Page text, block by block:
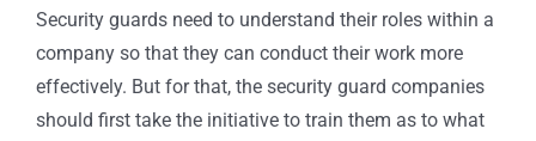
Security guards need to understand their roles within a
company so that they can conduct their work more
effectively. But for that, the security guard companies
should first take the initiative to train them as to what